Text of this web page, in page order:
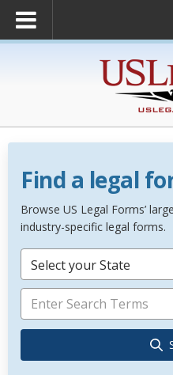
Find a legal
Browse US Legal Forms’
industry-specific legal forms.
Select your State